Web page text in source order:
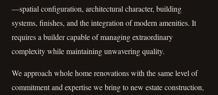
—spatial configuration, architectural character, building
systems, finishes, and the integration of modern amenities. It
requires a builder capable of managing extraordinary
complexity while maintaining unwavering quality.
We approach whole home renovations with the same level of
commitment and expertise we bring to new estate construction,